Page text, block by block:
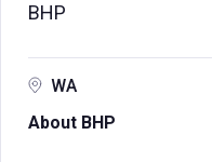
BHP
WA
About BHP